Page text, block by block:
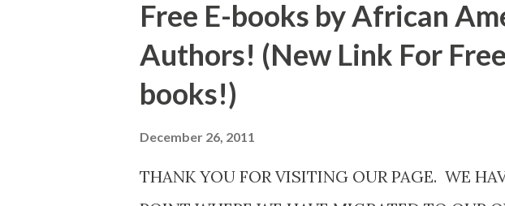
Free E-books by African
Authors! (New Link For
books!)
December 26, 2011
THANK YOU FOR VISITING OUR PAGE. WE